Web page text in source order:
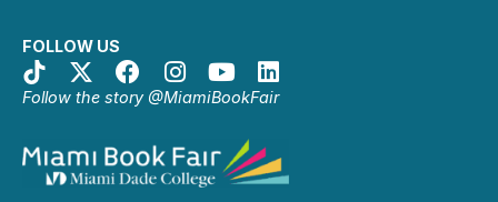
FOLLOW US
Follow the story @MiamiBookFair